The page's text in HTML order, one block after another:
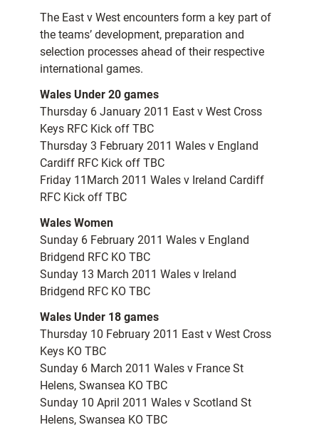
The East v West encounters form a key part of
the teams’ development, preparation and
selection processes ahead of their respective
international games.
Wales Under 20 games
Thursday 6 January 2011 East v West Cross
Keys RFC Kick off TBC
Thursday 3 February 2011 Wales v England
Cardiff RFC Kick off TBC
Friday 11March 2011 Wales v Ireland Cardiff
RFC Kick off TBC
Wales Women
Sunday 6 February 2011 Wales v England
Bridgend RFC KO TBC
Sunday 13 March 2011 Wales v Ireland
Bridgend RFC KO TBC
Wales Under 18 games
Thursday 10 February 2011 East v West Cross
Keys KO TBC
Sunday 6 March 2011 Wales v France St
Helens, Swansea KO TBC
Sunday 10 April 2011 Wales v Scotland St
Helens, Swansea KO TBC